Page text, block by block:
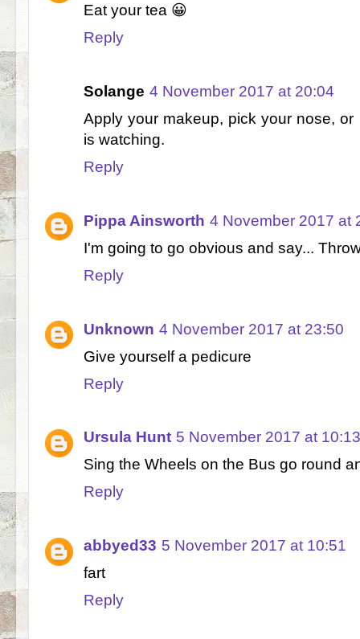
Eat your tea 😀
Reply
Solange 4 November 2017 at 20:04
Apply your makeup, pick your nose,
is watching.
Reply
Pippa Ainsworth 4 November 2017 at
I'm going to go obvious and say...
Reply
Unknown 4 November 2017 at 23:50
Give yourself a pedicure
Reply
Ursula Hunt 5 November 2017 at 10:13
Sing the Wheels on the Bus go round
Reply
abbyed33 5 November 2017 at 10:51
fart
Reply